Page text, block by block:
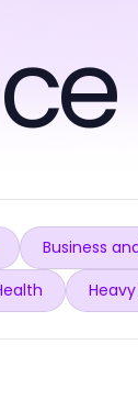
Business